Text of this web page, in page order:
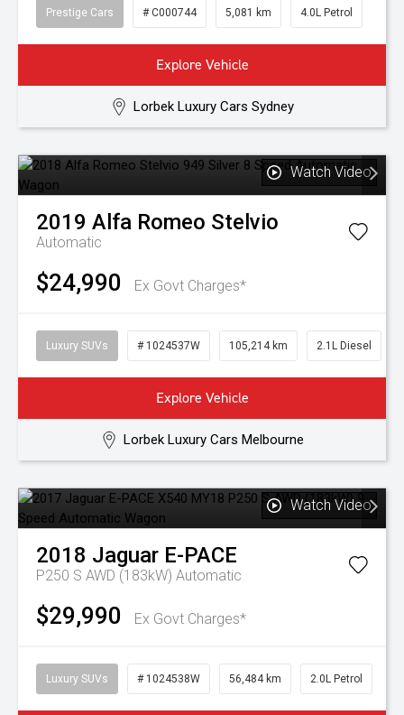
Prestige Cars # C000744 5,081 km 4.0L Petrol
Explore Vehicle
Lorbek Luxury Cars Sydney
Watch Video
2019 Alfa Romeo Stelvio
Automatic
$24,990 Ex Govt Charges*
Luxury SUVs # 1024537W 105,214 km 2.1L Diesel
Explore Vehicle
Lorbek Luxury Cars Melbourne
Watch Video
2018 Jaguar E-PACE
P250 S AWD (183kW) Automatic
$29,990 Ex Govt Charges*
Luxury SUVs # 1024538W 56,484 km 2.0L Petrol